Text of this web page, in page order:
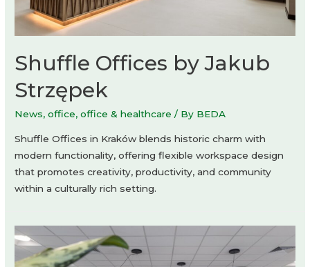
Shuffle Offices by Jakub
Strzępek
News,office,office & healthcare / By BEDA
Shuffle Offices in Kraków blends historic charm with
modern functionality, offering flexible workspace design
that promotes creativity, productivity, and community
within a culturally rich setting.